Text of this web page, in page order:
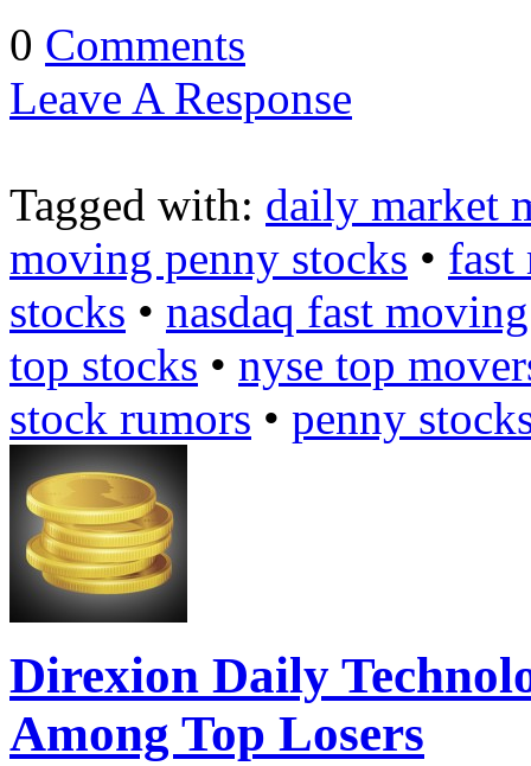
0 Comments
Leave A Response
Tagged with: daily market
moving penny stocks • fast
stocks • nasdaq fast
top stocks • nyse top
stock rumors • penny
Direxion Daily
Among Top Losers